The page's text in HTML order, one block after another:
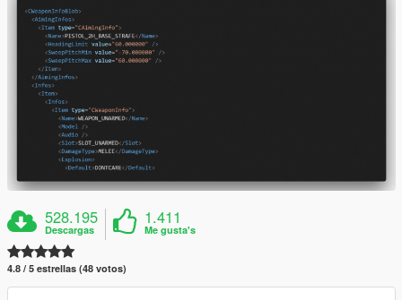
528.195
Descargas
1.411
Me gusta's
4.8 / 5 estrellas (48 votos)